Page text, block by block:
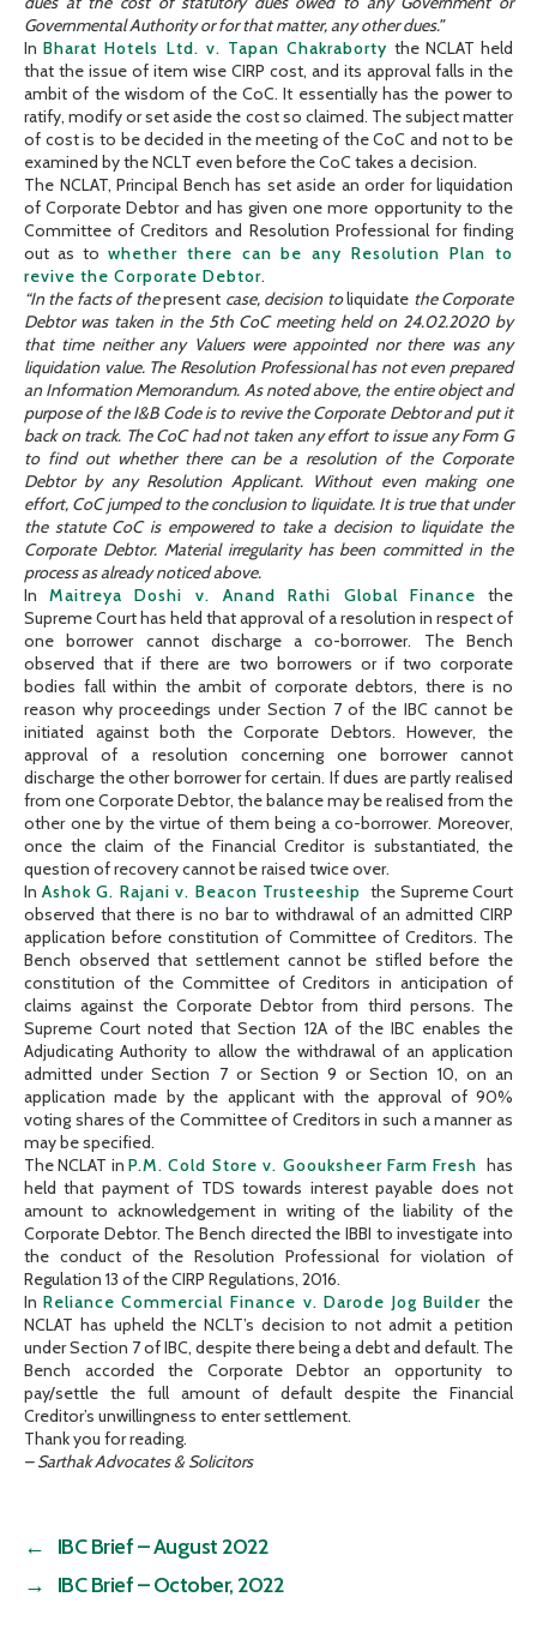
Governmental Authority or for that matter, any other dues.”
InBharat Hotels Ltd. v. Tapan Chakraborty the NCLAT held
that the issue of item wise CIRP cost, and its approval falls in the
ambit of the wisdom of the CoC. It essentially has the power to
ratify, modify or set aside the cost so claimed. The subject matter
of cost is to be decided in the meeting of the CoC and not to be
examined by the NCLT even before the CoC takes a decision.
The NCLAT, Principal Bench has set aside an order for liquidation
of Corporate Debtor and has given one more opportunity to the
Committee of Creditors and Resolution Professional for finding
out as to whether there can be any Resolution Plan to
revive the Corporate Debtor.
“In the facts of thepresent case, decision toliquidate the Corporate
Debtor was taken in the 5th CoC meeting held on 24.02.2020 by
that time neither any Valuers were appointed nor there was any
liquidation value. The Resolution Professional has not even prepared
an Information Memorandum. As noted above, the entire object and
purpose of the I&B Code is to revive the Corporate Debtor and put it
back on track. The CoC had not taken any effort to issue any Form G
to find out whether there can be a resolution of the Corporate
Debtor by any Resolution Applicant. Without even making one
effort, CoC jumped to the conclusion to liquidate. It is true that under
the statute CoC is empowered to take a decision to liquidate the
Corporate Debtor. Material irregularity has been committed in the
process as already noticed above.
In Maitreya Doshi v. Anand Rathi Global Finance the
Supreme Court has held that approval of a resolution in respect of
one borrower cannot discharge a co-borrower. The Bench
observed that if there are two borrowers or if two corporate
bodies fall within the ambit of corporate debtors, there is no
reason why proceedings under Section 7 of the IBC cannot be
initiated against both the Corporate Debtors. However, the
approval of a resolution concerning one borrower cannot
discharge the other borrower for certain. If dues are partly realised
from one Corporate Debtor, the balance may be realised from the
other one by the virtue of them being a co-borrower. Moreover,
once the claim of the Financial Creditor is substantiated, the
question of recovery cannot be raised twice over.
In Ashok G. Rajani v. Beacon Trusteeship the Supreme Court
observed that there is no bar to withdrawal of an admitted CIRP
application before constitution of Committee of Creditors. The
Bench observed that settlement cannot be stifled before the
constitution of the Committee of Creditors in anticipation of
claims against the Corporate Debtor from third persons. The
Supreme Court noted that Section 12A of the IBC enables the
Adjudicating Authority to allow the withdrawal of an application
admitted under Section 7 or Section 9 or Section 10, on an
application made by the applicant with the approval of 90%
voting shares of the Committee of Creditors in such a manner as
may be specified.
The NCLAT inP.M. Cold Store v. Goouksheer Farm Fresh
has
held that payment of TDS towards interest payable does not
amount to acknowledgement in writing of the liability of the
Corporate Debtor. The Bench directed the IBBI to investigate into
the conduct of the Resolution Professional for violation of
Regulation 13 of the CIRP Regulations, 2016.
In Reliance Commercial Finance v. Darode Jog Builder the
NCLAT has upheld the NCLT’s decision to not admit a petition
under Section 7 of IBC, despite there being a debt and default. The
Bench accorded the Corporate Debtor an opportunity to
pay/settle the full amount of default despite the Financial
Creditor’s unwillingness to enter settlement.
Thank you for reading.
– Sarthak Advocates & Solicitors
←
IBC Brief – August 2022
→
IBC Brief – October, 2022